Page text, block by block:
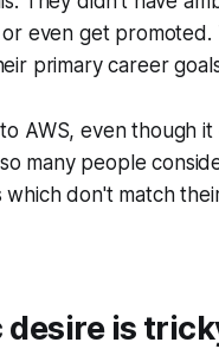
even get
primary career
AWS, even though
many people
don't match
desire is